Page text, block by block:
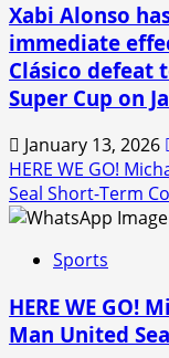
Xabi Alonso
immediate
Clásico defeat
Super Cup on
January 13, 2026
HERE WE GO!
Seal Short-Term
Sports
HERE WE GO!
Man United